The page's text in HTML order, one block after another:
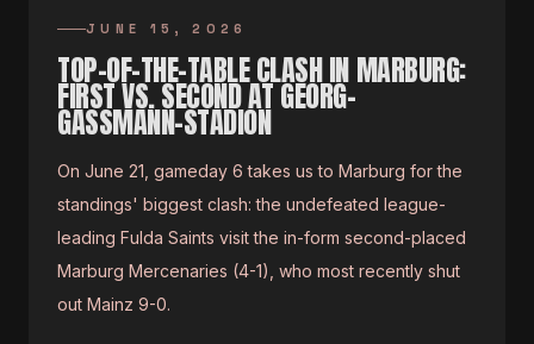
JUNE 15, 2026
TOP-OF-THE-TABLE CLASH IN MARBURG:
FIRST VS. SECOND AT GEORG-
GASSMANN-STADION
On June 21, gameday 6 takes us to Marburg for the
standings' biggest clash: the undefeated league-
leading Fulda Saints visit the in-form second-placed
Marburg Mercenaries (4-1), who most recently shut
out Mainz 9-0.